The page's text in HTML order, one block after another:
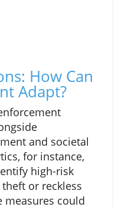
How Can
Adapt?
and societal
for instance,
high-risk
or reckless
measures could